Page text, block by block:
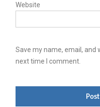
Website
Save my name, email,
next time I comment.